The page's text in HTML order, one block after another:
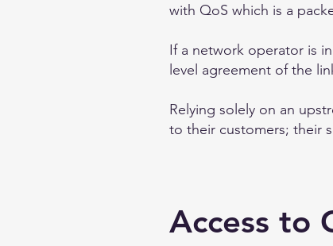
with QoS which is a
If a network operator is
level agreement of the
Relying solely on an
to their customers; their
Access to